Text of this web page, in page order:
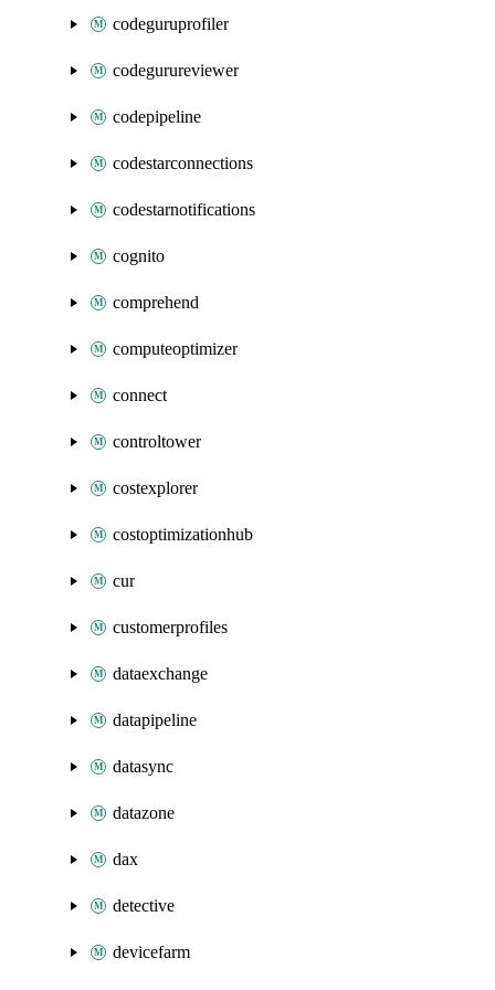
codeguruprofiler
codegurureviewer
codepipeline
codestarconnections
codestarnotifications
cognito
comprehend
computeoptimizer
connect
controltower
costexplorer
costoptimizationhub
cur
customerprofiles
dataexchange
datapipeline
datasync
datazone
dax
detective
devicefarm